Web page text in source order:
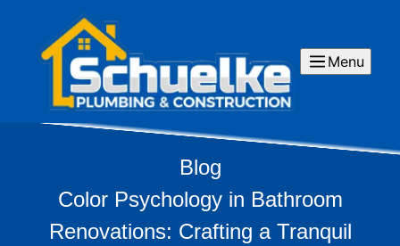
Menu
Blog
Color Psychology in Bathroom
Renovations: Crafting a Tranquil